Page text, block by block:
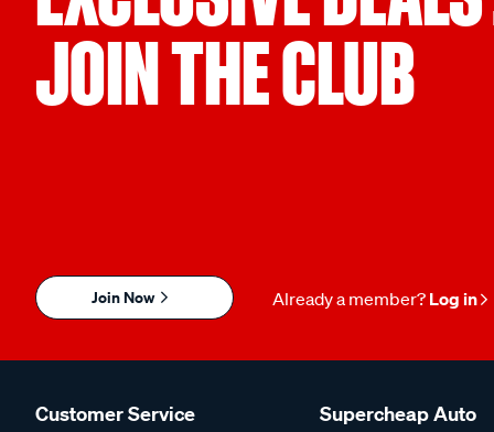
JOIN THE CLUB
Join Now Already a member? Log in
Customer Service Supercheap Auto